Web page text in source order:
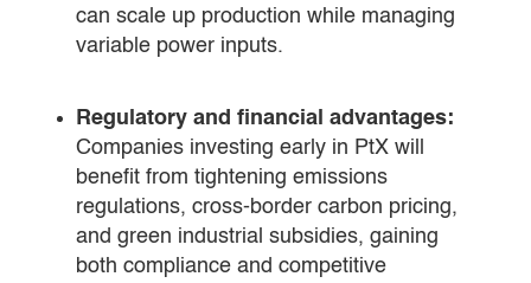
can scale up production while managing
variable power inputs.
Regulatory and financial advantages:
Companies investing early in PtX will
benefit from tightening emissions
regulations, cross-border carbon pricing,
and green industrial subsidies, gaining
both compliance and competitive